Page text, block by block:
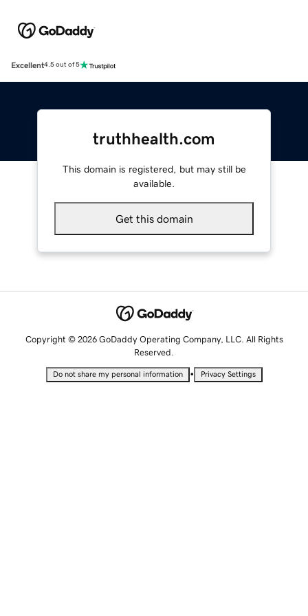
Excellent4.5 out of 5
truthhealth.com
This domain is registered, but may still be
available.
Get this domain
Copyright © 2026 GoDaddy Operating Company, LLC. All Rights
Reserved.
Do not share my personal information • Privacy Settings